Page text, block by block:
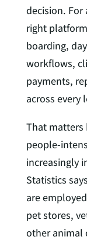
decision. For
right
boarding,
workflows,
payments,
across every
That matters
people-
increasingly
Statistics
are
pet stores,
other animal